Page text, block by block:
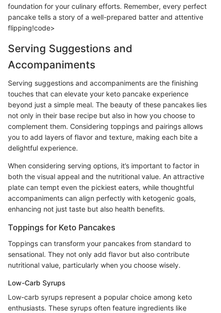
foundation for your culinary efforts. Remember, every perfect
pancake tells a story of a well-prepared batter and attentive
flipping!code>
Serving Suggestions and
Accompaniments
Serving suggestions and accompaniments are the finishing
touches that can elevate your keto pancake experience
beyond just a simple meal. The beauty of these pancakes lies
not only in their base recipe but also in how you choose to
complement them. Considering toppings and pairings allows
you to add layers of flavor and texture, making each bite a
delightful experience.
When considering serving options, it’s important to factor in
both the visual appeal and the nutritional value. An attractive
plate can tempt even the pickiest eaters, while thoughtful
accompaniments can align perfectly with ketogenic goals,
enhancing not just taste but also health benefits.
Toppings for Keto Pancakes
Toppings can transform your pancakes from standard to
sensational. They not only add flavor but also contribute
nutritional value, particularly when you choose wisely.
Low-Carb Syrups
Low-carb syrups represent a popular choice among keto
enthusiasts. These syrups often feature ingredients like